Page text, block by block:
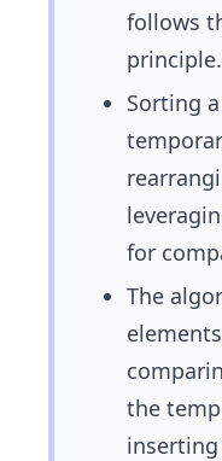
follows
principle.
Sorting
for
The
the